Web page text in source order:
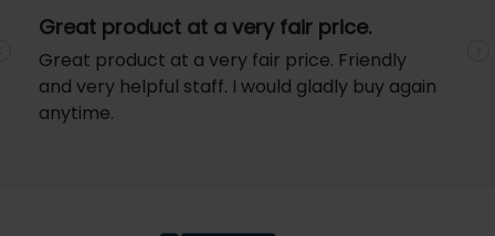
Great product at a very fair price.
Great product at a very fair price. Friendly
and very helpful staff. I would gladly buy again
anytime.